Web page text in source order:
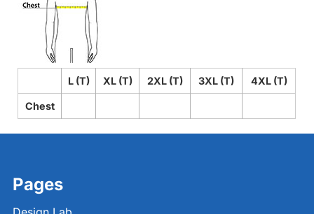
L (T) XL (T) 2XL (T) 3XL (T) 4XL (T)
Chest
Pages